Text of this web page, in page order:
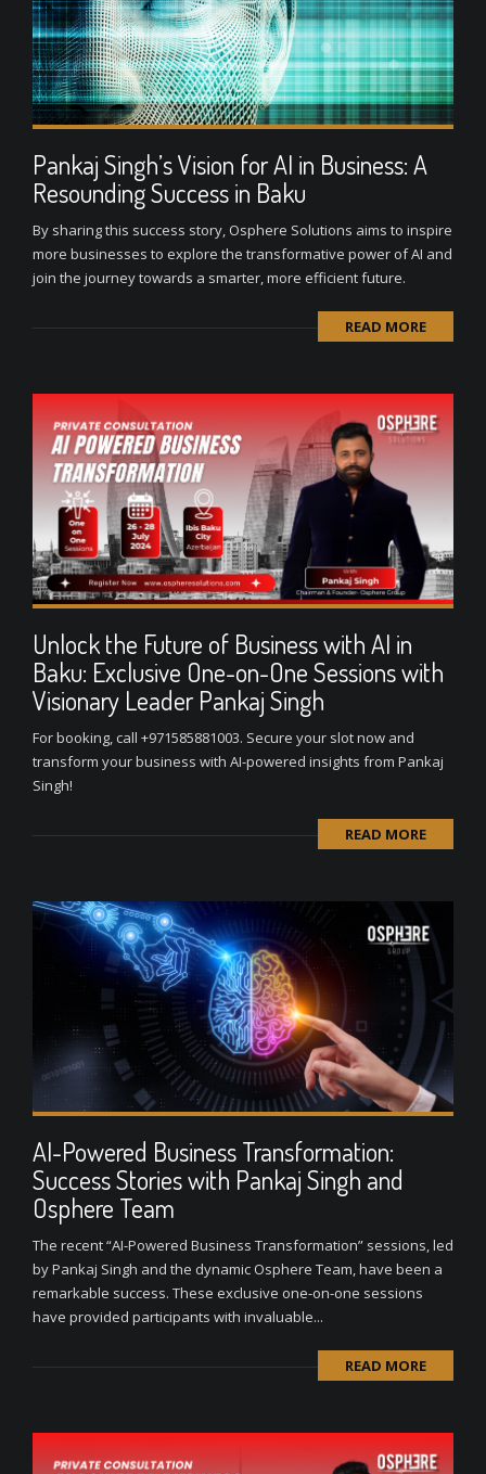
Pankaj Singh’s Vision for AI in Business: A
Resounding Success in Baku
By sharing this success story, Osphere Solutions aims to inspire
more businesses to explore the transformative power of AI and
join the journey towards a smarter, more efficient future.
READ MORE
Unlock the Future of Business with AI in
Baku: Exclusive One-on-One Sessions with
Visionary Leader Pankaj Singh
For booking, call +971585881003. Secure your slot now and
transform your business with AI-powered insights from Pankaj
Singh!
READ MORE
AI-Powered Business Transformation:
Success Stories with Pankaj Singh and
Osphere Team
The recent “AI-Powered Business Transformation” sessions, led
by Pankaj Singh and the dynamic Osphere Team, have been a
remarkable success. These exclusive one-on-one sessions
have provided participants with invaluable...
READ MORE